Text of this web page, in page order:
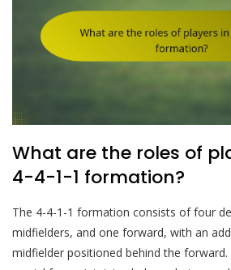
What are the roles of
4-4-1-1 formation?
The 4-4-1-1 formation consists of four
midfielders, and one forward, with an
midfielder positioned behind the forward.